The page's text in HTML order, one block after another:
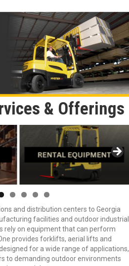
& Offerings
and distribution centers to Georgia
facilities and outdoor industrial
rely on equipment that can perform
provides forklifts, aerial lifts and
for a wide range of applications,
to demanding outdoor environments